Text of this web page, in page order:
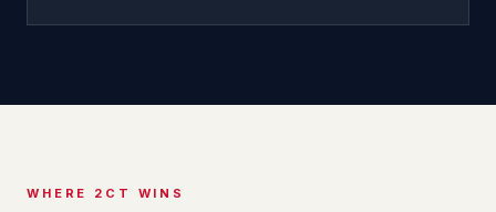
WHERE 2CT WINS